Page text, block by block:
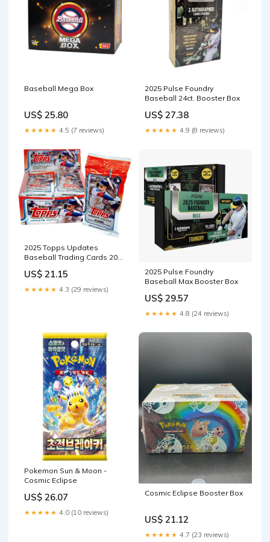
Baseball Mega Box
US$ 25.80
★★★★★ 4.5 (7 reviews)
2025 Pulse Foundry
Baseball 24ct. Booster Box
US$ 27.38
★★★★★ 4.9 (8 reviews)
2025 Topps Updates
Baseball Trading Cards 20ct
for Rookie Cards! : Toys &
Games
US$ 21.15
★★★★★ 4.3 (29 reviews)
2025 Pulse Foundry
Baseball Max Booster Box
US$ 29.57
★★★★★ 4.8 (24 reviews)
Pokemon Sun & Moon -
Cosmic Eclipse
US$ 26.07
★★★★★ 4.0 (10 reviews)
Cosmic Eclipse Booster Box
US$ 21.12
★★★★★ 4.7 (23 reviews)